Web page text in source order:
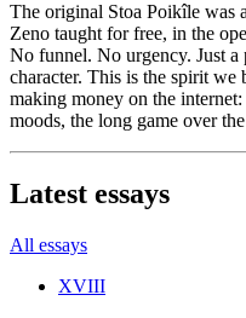
The original Stoa Poikîle was
Zeno taught for free, in the
No funnel. No urgency. Just a
character. This is the spirit
making money on the
moods, the long game over
Latest essays
All essays
XVIII